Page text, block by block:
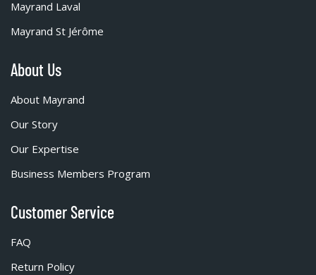
Mayrand Laval
Mayrand St Jérôme
About Us
About Mayrand
Our Story
Our Expertise
Business Members Program
Customer Service
FAQ
Return Policy